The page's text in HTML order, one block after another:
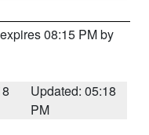
08:15 PM by
Updated: 05:18
PM